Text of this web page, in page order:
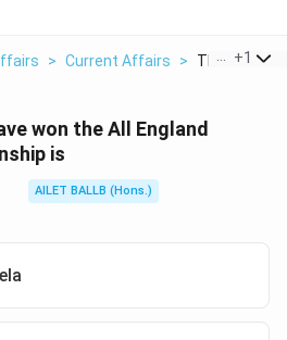
> Current Affairs > The First
+1
won the All England
is
AILET BALLB (Hons.)